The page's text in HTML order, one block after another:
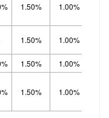
1.50% 1.00%
1.50% 1.00%
1.50% 1.00%
1.50% 1.00%